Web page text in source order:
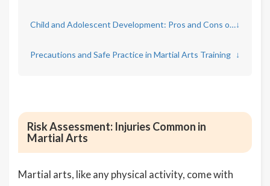
Child and Adolescent Development: Pros and Cons of Martial Arts↓
Precautions and Safe Practice in Martial Arts Training ↓
Risk Assessment: Injuries Common in
Martial Arts
Martial arts, like any physical activity, come with